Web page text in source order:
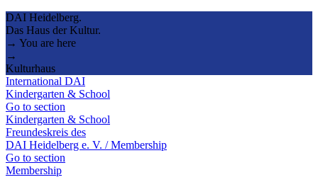
DAI Heidelberg.
Das Haus der Kultur.
→ You are here
→
Kulturhaus
International DAI
Kindergarten & School
Go to section
Kindergarten & School
Freundeskreis des
DAI Heidelberg e. V. / Membership
Go to section
Membership